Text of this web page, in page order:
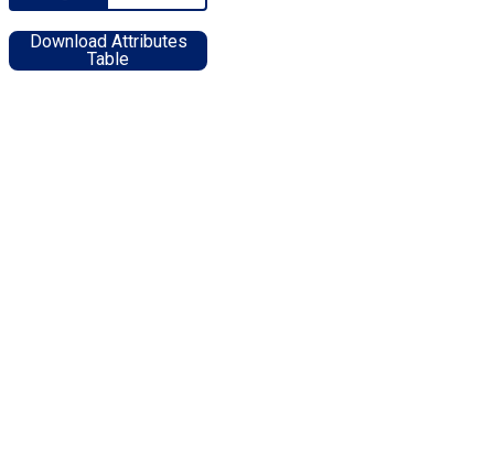
Download Attributes
Table